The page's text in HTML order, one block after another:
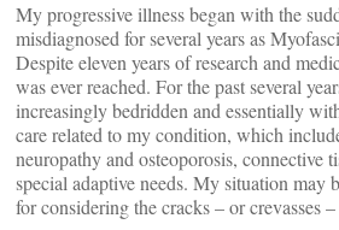
My progressive illness began with the
misdiagnosed for several years as
Despite eleven years of research and
was ever reached. For the past several
increasingly bedridden and essentially
care related to my condition, which
neuropathy and osteoporosis, connective
special adaptive needs. My situation may
for considering the cracks – or crevasses